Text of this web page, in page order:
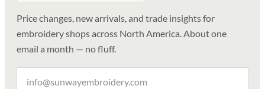
Price changes, new arrivals, and trade insights for
embroidery shops across North America. About one
email a month — no fluff.